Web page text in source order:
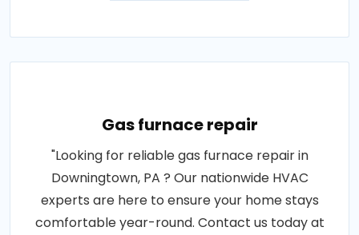
Gas furnace repair
"Looking for reliable gas furnace repair in
Downingtown, PA ? Our nationwide HVAC
experts are here to ensure your home stays
comfortable year-round. Contact us today at